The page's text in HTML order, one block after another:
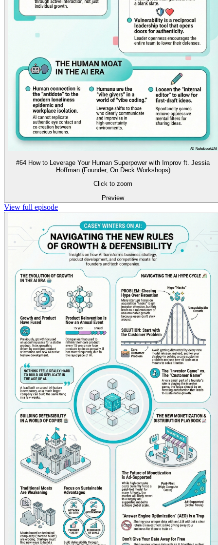
#64 How to Leverage Your Human Superpower with Improv ft. Jessia
Hoffman (Founder, On Deck Workshops)
Click to zoom
Preview
View full episode